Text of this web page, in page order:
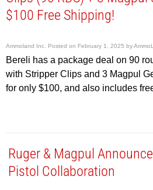
$100 Free Shipping!
Ammoland Inc. Posted on February 1, 2025 by
Bereli has a package deal on 90
with Stripper Clips and 3 Magpul
for only $100, and also includes
Ruger & Magpul
Pistol Collaboration